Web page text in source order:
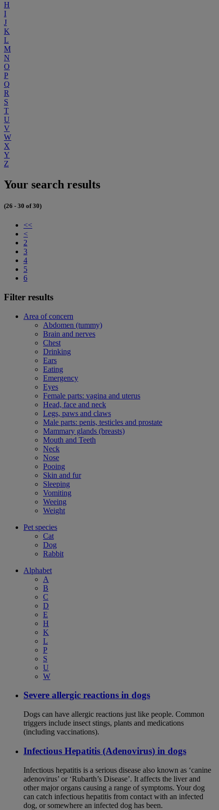
H
I
J
K
L
M
N
O
P
Q
R
S
T
U
V
W
X
Y
Z
Your search results
(26 - 30 of 30)
<<
<
2
3
4
5
6
Filter results
Area of concern
Abdomen (tummy)
Brain and nerves
Chest
Drinking
Ears
Eating
Emergency
Eyes
Female parts: vagina and uterus
Head, face and neck
Legs, paws and claws
Male parts: penis, testicles and prostate
Mammary glands (breasts)
Mouth and Teeth
Neck
Nose
Pooing
Skin and fur
Sleeping
Vomiting
Weeing
Weight
Pet species
Cat
Dog
Rabbit
Alphabet
A
B
C
D
E
H
K
L
P
S
U
W
Severe allergic reactions in dogs
Dogs can have allergic reactions just like people. Common
triggers include insect stings, plants and medications
(including vaccinations).
Infectious Hepatitis (Adenovirus) in dogs
Infectious hepatitis is a serious disease also known as ‘canine
adenovirus’ or ‘Rubarth’s Disease’. It affects the liver and
other major organs causing a range of symptoms. Your dog
can catch infectious hepatitis from contact with an infected
dog, or somewhere an infected dog has been.